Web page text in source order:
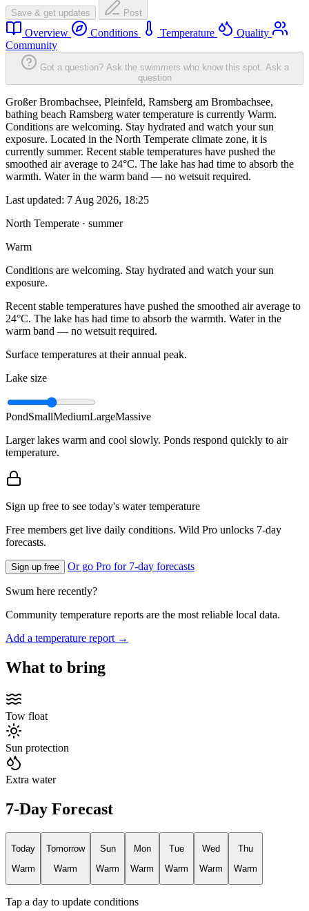
Save & get updates Post
Overview Conditions Temperature
Quality
Community
Got a question? Ask the swimmers who know this spot. Ask a
question
Großer Brombachsee, Pleinfeld, Ramsberg am Brombachsee,
bathing beach Ramsberg water temperature is currently Warm.
Conditions are welcoming. Stay hydrated and watch your sun
exposure. Located in the North Temperate climate zone, it is
currently summer. Recent stable temperatures have pushed the
smoothed air average to 24°C. The lake has had time to absorb the
warmth. Water in the warm band — no wetsuit required.
Last updated: 7 Aug 2026, 18:25
North Temperate · summer
Warm
Conditions are welcoming. Stay hydrated and watch your sun
exposure.
Recent stable temperatures have pushed the smoothed air average to
24°C. The lake has had time to absorb the warmth. Water in the
warm band — no wetsuit required.
Surface temperatures at their annual peak.
Lake size
PondSmallMediumLargeMassive
Larger lakes warm and cool slowly. Ponds respond quickly to air
temperature.
Sign up free to see today's water temperature
Free members get live daily conditions. Wild Pro unlocks 7-day
forecasts.
Sign up free Or go Pro for 7-day forecasts
Swum here recently?
Community temperature reports are the most reliable local data.
Add a temperature report →
What to bring
Tow float
Sun protection
Extra water
7-Day Forecast
Today
Warm
Tomorrow
Warm
Sun
Warm
Mon
Warm
Tue
Warm
Wed
Warm
Thu
Warm
Tap a day to update conditions